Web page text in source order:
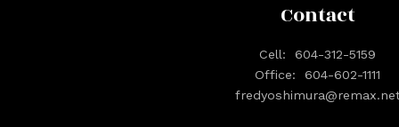
Contact
Cell:
604-312-5159
Office:
604-602-1111